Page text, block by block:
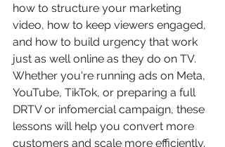
how to structure your marketing
video, how to keep viewers engaged,
and how to build urgency that work
just as well online as they do on TV.
Whether you're running ads on Meta,
YouTube, TikTok, or preparing a full
DRTV or infomercial campaign, these
lessons will help you convert more
customers and scale more efficiently.